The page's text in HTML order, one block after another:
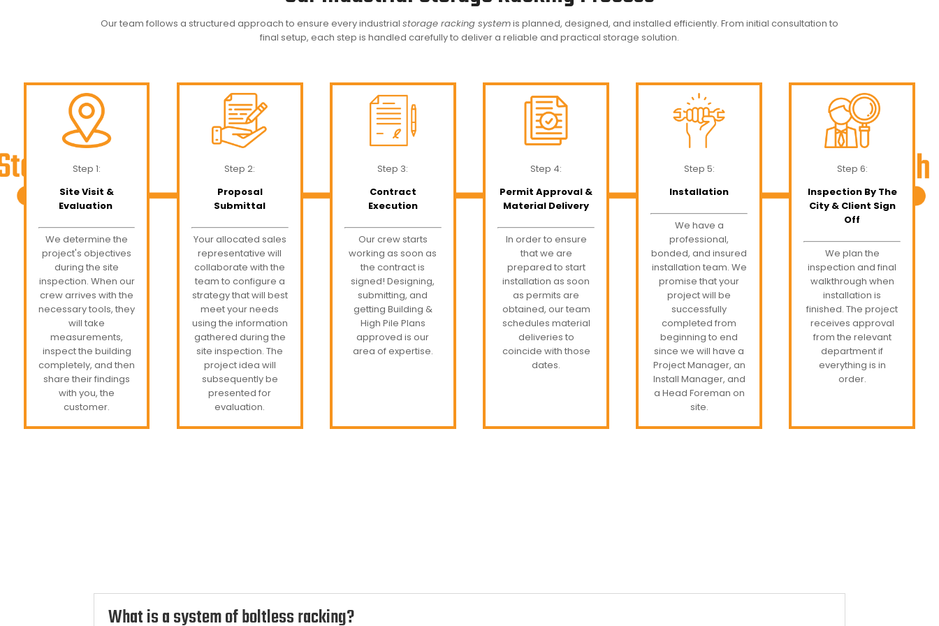
Our team follows a structured approach to ensure every industrial storage racking systemis planned, designed, and installed efficiently. From initial consultation to
final setup, each step is handled carefully to deliver a reliable and practical storage solution.
Step 1:
Site Visit &
Evaluation
We determine the
project's objectives
during the site
inspection. When our
crew arrives with the
necessary tools, they
will take
measurements,
inspect the building
completely, and then
share their findings
with you, the
customer.
Step 2:
Proposal
Submittal
Your allocated sales
representative will
collaborate with the
team to configure a
strategy that will best
meet your needs
using the information
gathered during the
site inspection. The
project idea will
subsequently be
presented for
evaluation.
Step 3:
Contract
Execution
Our crew starts
working as soon as
the contract is
signed! Designing,
submitting, and
getting Building &
High Pile Plans
approved is our
area of expertise.
Step 4:
Permit Approval &
Material Delivery
In order to ensure
that we are
prepared to start
installation as soon
as permits are
obtained, our team
schedules material
deliveries to
coincide with those
dates.
Step 5:
Installation
We have a
professional,
bonded, and insured
installation team. We
promise that your
project will be
successfully
completed from
beginning to end
since we will have a
Project Manager, an
Install Manager, and
a Head Foreman on
site.
Step 6:
Inspection By The
City & Client Sign
Off
We plan the
inspection and final
walkthrough when
installation is
finished. The project
receives approval
from the relevant
department if
everything is in
order.
What is a system of boltless racking?